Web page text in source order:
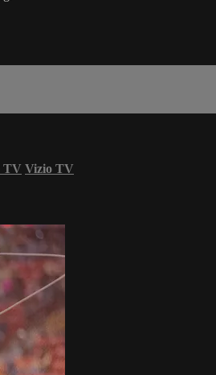
TV Vizio TV